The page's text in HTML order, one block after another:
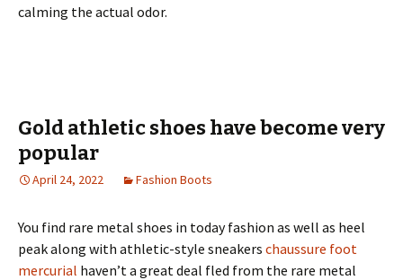
calming the actual odor.
Gold athletic shoes have become very
popular
April 24, 2022 Fashion Boots
You find rare metal shoes in today fashion as well as heel
peak along with athletic-style sneakers chaussure foot
mercurial haven’t a great deal fled from the rare metal